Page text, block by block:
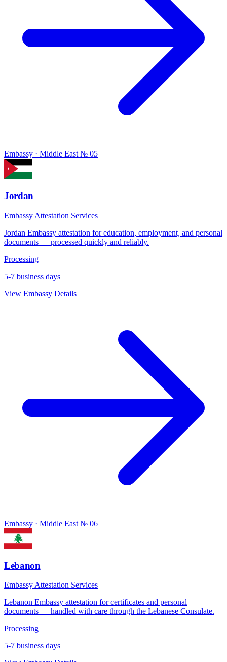
Embassy · Middle East № 05
Jordan
Embassy Attestation Services
Jordan Embassy attestation for education, employment, and personal
documents — processed quickly and reliably.
Processing
5-7 business days
View Embassy Details
Embassy · Middle East № 06
Lebanon
Embassy Attestation Services
Lebanon Embassy attestation for certificates and personal
documents — handled with care through the Lebanese Consulate.
Processing
5-7 business days